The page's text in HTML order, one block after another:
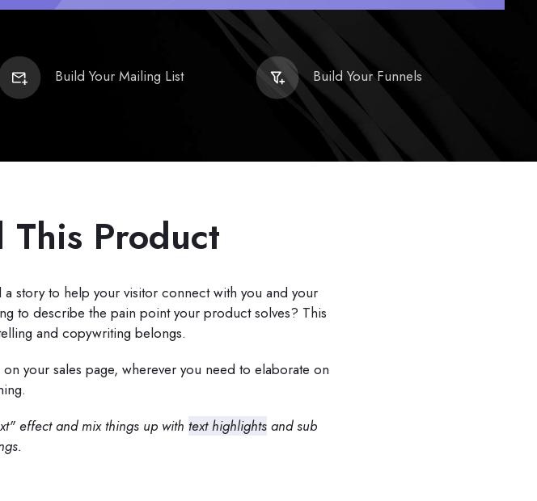
Build Your Mailing List Build Your Funnels
This Product
story to help your visitor connect with you and your
to describe the pain point your product solves? This
and copywriting belongs.
your sales page, wherever you need to elaborate on
effect and mix things up with text highlights and sub